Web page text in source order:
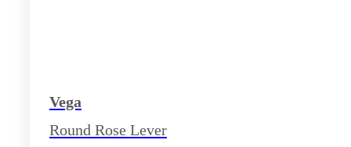
Vega
Round Rose Lever